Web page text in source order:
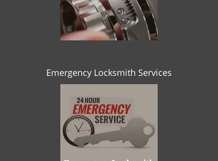
Emergency Locksmith Services